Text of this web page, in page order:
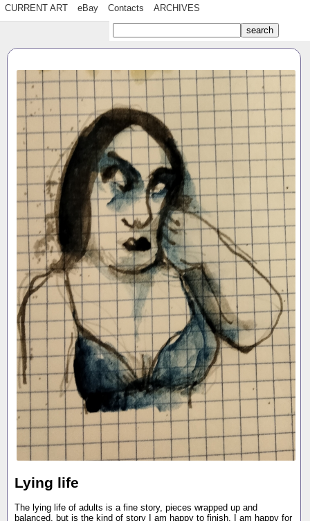
CURRENT ART eBay Contacts ARCHIVES
Lying life
The lying life of adults is a fine story, pieces wrapped up and
balanced, but is the kind of story I am happy to finish, I am happy for